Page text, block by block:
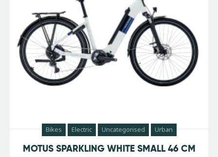
Bikes Electric Uncategorised Urban
MOTUS SPARKLING WHITE SMALL 46 CM